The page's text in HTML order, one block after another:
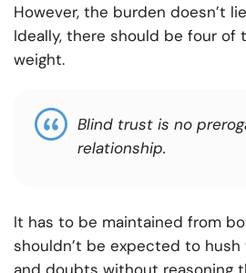
However, the burden doesn’t
Ideally, there should be four of
weight.
Blind trust is no
relationship.
It has to be maintained from
shouldn’t be expected to